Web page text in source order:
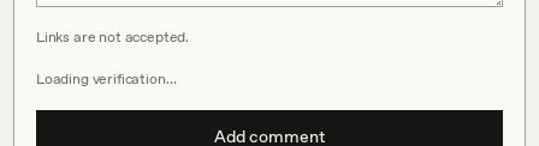
Links are not accepted.
Loading verification…
Add comment